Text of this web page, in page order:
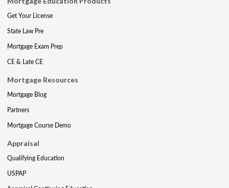
Get Your License
State Law Pre
Mortgage Exam Prep
CE & Late CE
Mortgage Resources
Mortgage Blog
Partners
Mortgage Course Demo
Appraisal
Qualifying Education
USPAP